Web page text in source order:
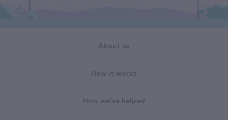
About us
How it works
How we've helped